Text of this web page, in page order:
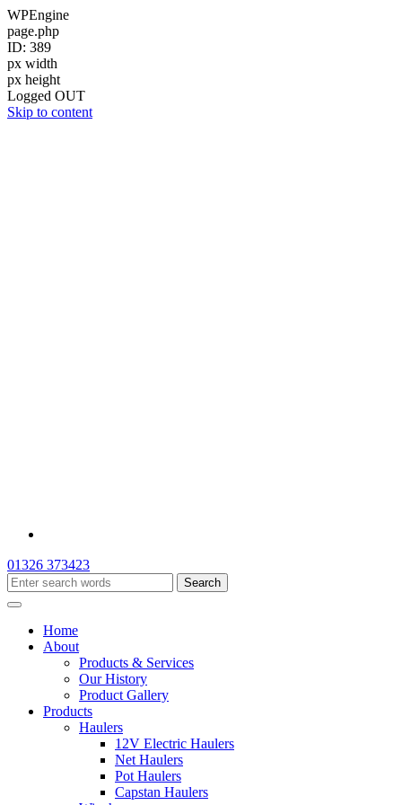
WPEngine
page.php
ID: 389
px width
px height
Logged OUT
Skip to content
01326 373423
Home
About
Products & Services
Our History
Product Gallery
Products
Haulers
12V Electric Haulers
Net Haulers
Pot Haulers
Capstan Haulers